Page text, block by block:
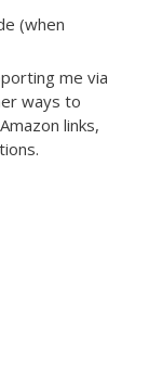
(when
me via
ways to
links,